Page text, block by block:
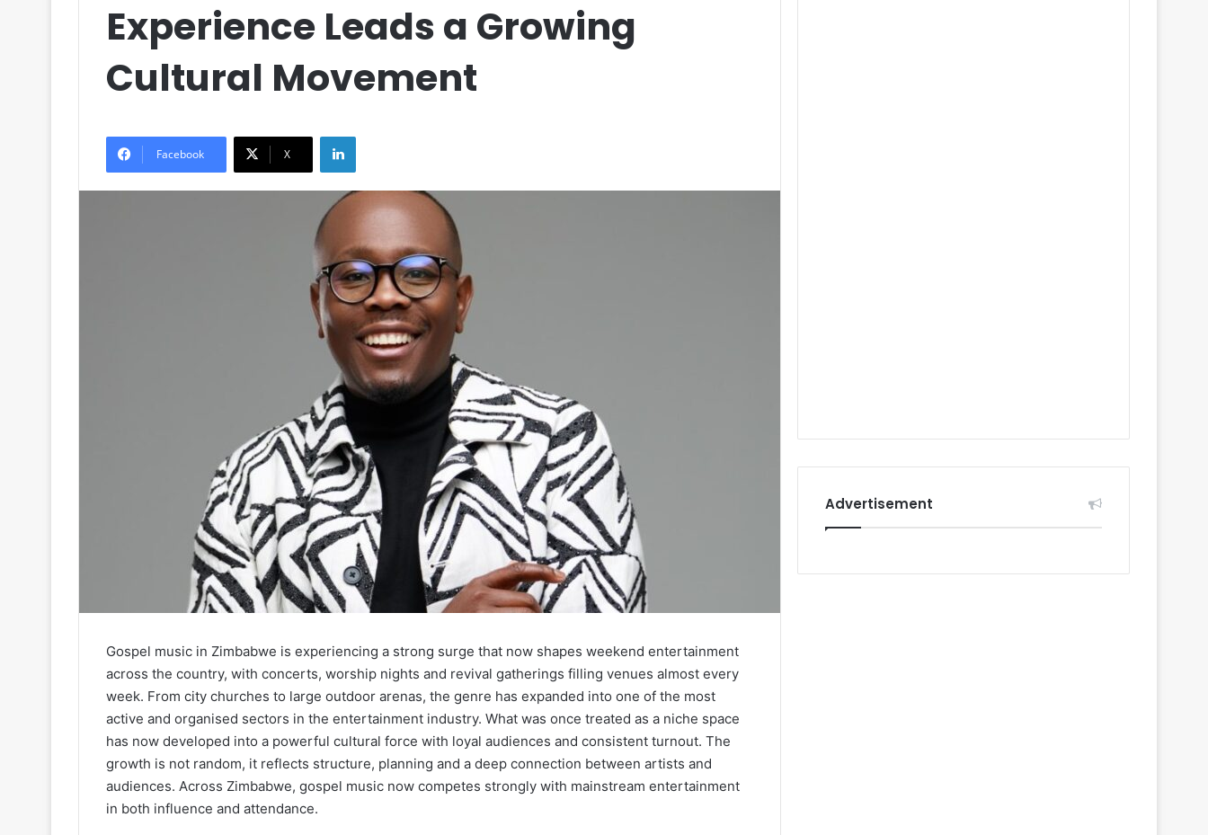
Experience Leads a Growing
Cultural Movement
Facebook X
LinkedIn
Gospel music in Zimbabwe is experiencing a strong surge that now shapes weekend entertainment
across the country, with concerts, worship nights and revival gatherings filling venues almost every
week. From city churches to large outdoor arenas, the genre has expanded into one of the most
active and organised sectors in the entertainment industry. What was once treated as a niche space
has now developed into a powerful cultural force with loyal audiences and consistent turnout. The
growth is not random, it reflects structure, planning and a deep connection between artists and
audiences. Across Zimbabwe, gospel music now competes strongly with mainstream entertainment
in both influence and attendance.
Advertisement